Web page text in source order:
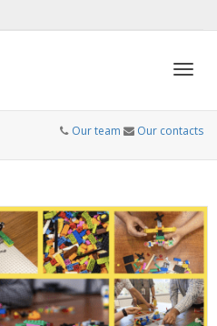
Our team Our contacts